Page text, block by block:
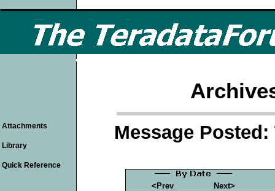
Message Posted:
<Prev Next>
Attachments
Library
Quick Reference